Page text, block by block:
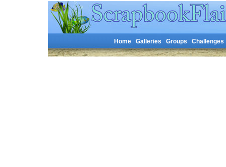
Home Galleries Groups Challenges